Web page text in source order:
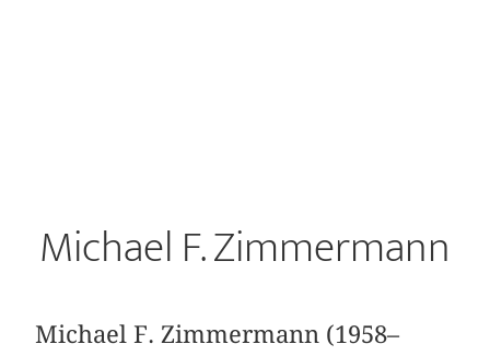
Michael F. Zimmermann
Michael F. Zimmermann (1958–